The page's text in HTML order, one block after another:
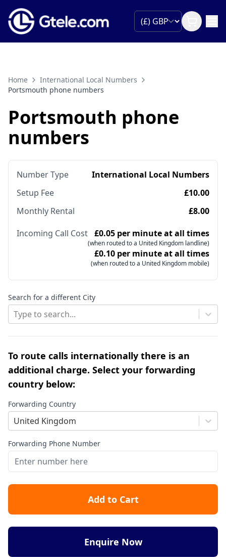
Home
International Local Numbers
Portsmouth phone numbers
Portsmouth phone
numbers
Number Type
International Local Numbers
Setup Fee
£10.00
Monthly Rental
£8.00
Incoming Call Cost £0.05 per minute at all times
(when routed to a United Kingdom landline)
£0.10 per minute at all times
(when routed to a United Kingdom mobile)
Search for a different City
Type to search...
To route calls internationally there is an
additional charge. Select your forwarding
country below:
Forwarding Country
United Kingdom
Forwarding Phone Number
Add to Cart
Enquire Now